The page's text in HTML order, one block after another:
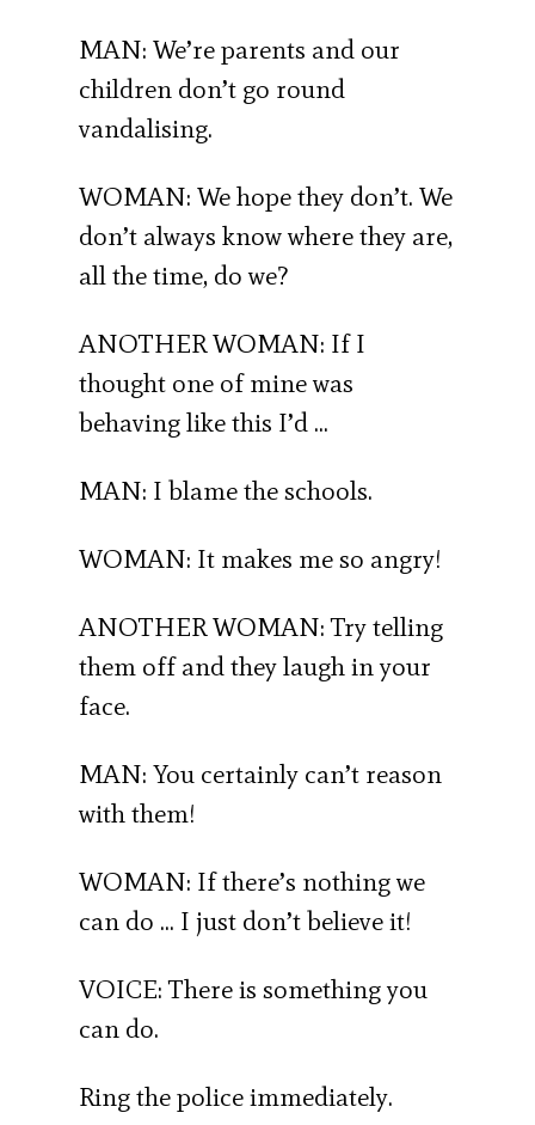
MAN: We’re parents and our
children don’t go round
vandalising.
WOMAN: We hope they don’t. We
don’t always know where they are,
all the time, do we?
ANOTHER WOMAN: If I
thought one of mine was
behaving like this I’d …
MAN: I blame the schools.
WOMAN: It makes me so angry!
ANOTHER WOMAN: Try telling
them off and they laugh in your
face.
MAN: You certainly can’t reason
with them!
WOMAN: If there’s nothing we
can do … I just don’t believe it!
VOICE: There is something you
can do.
Ring the police immediately.